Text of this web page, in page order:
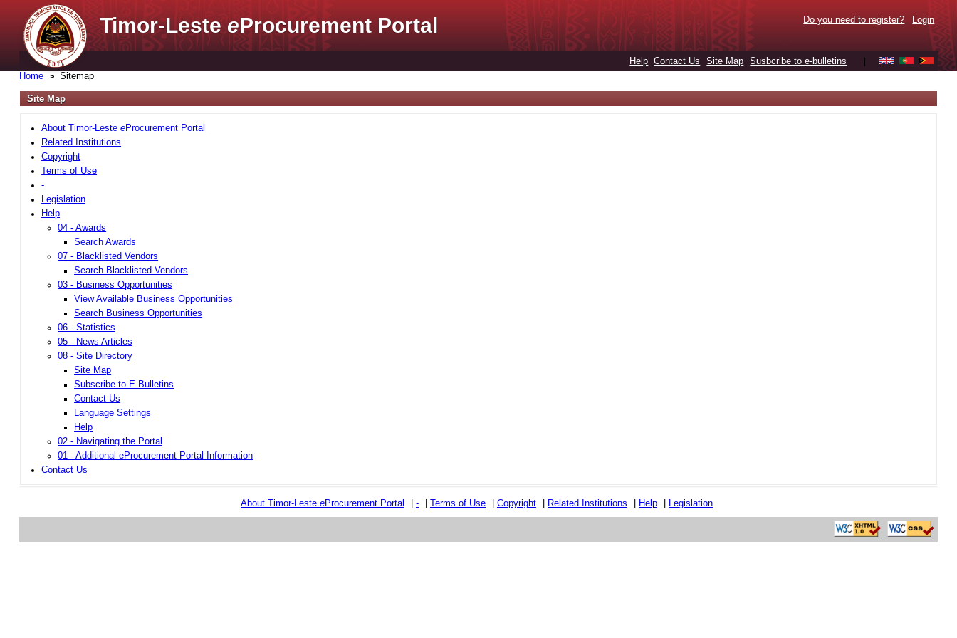
Timor-LesteeProcurement Portal Do you need to register? Login
Help Contact Us Site Map Susbcribe to e-bulletins
Home Sitemap
Site Map
About Timor-LesteeProcurement Portal
Related Institutions
Copyright
Terms of Use
-
Legislation
Help
04 - Awards
Search Awards
07 - Blacklisted Vendors
Search Blacklisted Vendors
03 - Business Opportunities
View Available Business Opportunities
Search Business Opportunities
06 - Statistics
05 - News Articles
08 - Site Directory
Site Map
Subscribe to E-Bulletins
Contact Us
Language Settings
Help
02 - Navigating the Portal
01 - Additional eProcurement Portal Information
Contact Us
About Timor-Leste eProcurement Portal - Terms of Use Copyright Related Institutions Help Legislation